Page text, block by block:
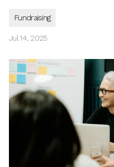
Fundraising
Jul 14, 2025